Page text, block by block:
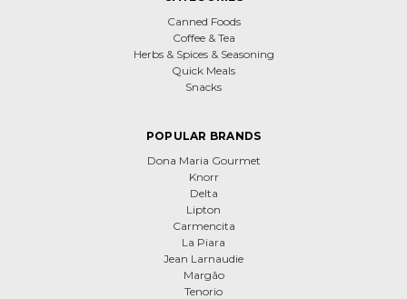
Canned Foods
Coffee & Tea
Herbs & Spices & Seasoning
Quick Meals
Snacks
POPULAR BRANDS
Dona Maria Gourmet
Knorr
Delta
Lipton
Carmencita
La Piara
Jean Larnaudie
Margão
Tenorio